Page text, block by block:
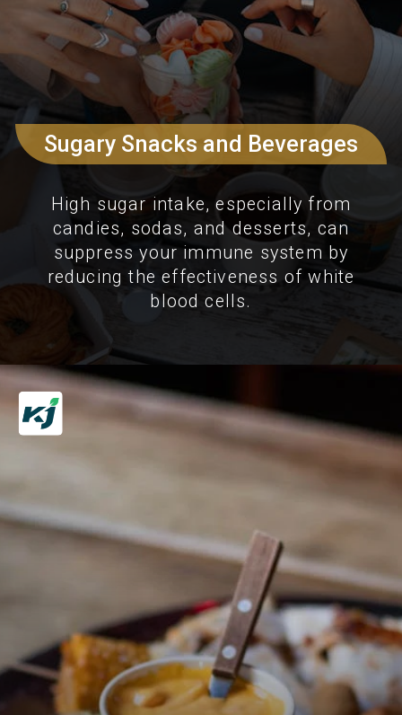
Sugary Snacks and Beverages
High sugar intake, especially from
candies, sodas, and desserts, can
suppress your immune system by
reducing the effectiveness of white